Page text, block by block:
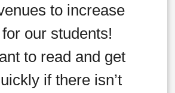
to increase
our students!
to read and get
if there isn’t